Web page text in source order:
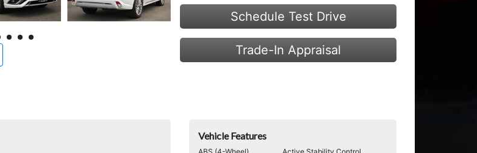
Schedule Test Drive
Trade-In Appraisal
Vehicle Features